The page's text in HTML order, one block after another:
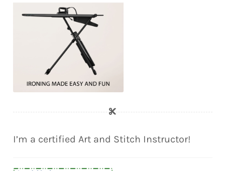
I’m a certified Art and Stitch Instructor!